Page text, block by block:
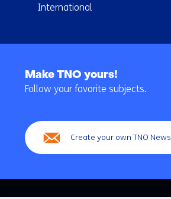
International
navigation
Make TNO yours!
Follow your favorite subjects.
Create your own TNO News